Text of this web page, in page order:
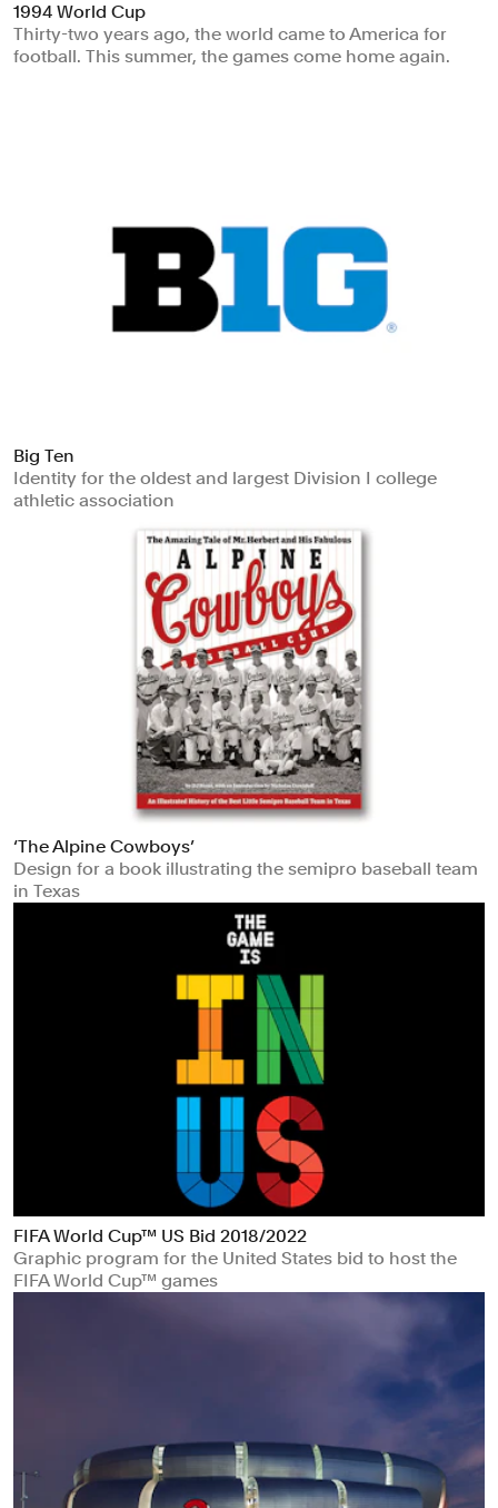
1994 World Cup
Thirty-two years ago, the world came to America for
football. This summer, the games come home again.
Big Ten
Identity for the oldest and largest Division I college
athletic association
‘The Alpine Cowboys’
Design for a book illustrating the semipro baseball team
in Texas
FIFA World Cup™ US Bid 2018/2022
Graphic program for the United States bid to host the
FIFA World Cup™ games